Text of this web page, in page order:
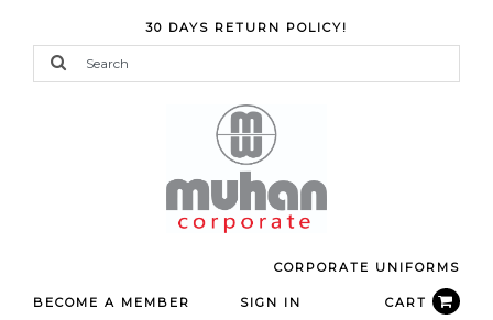
30 DAYS RETURN POLICY!
CORPORATE UNIFORMS
CART
BECOME A MEMBER SIGN IN